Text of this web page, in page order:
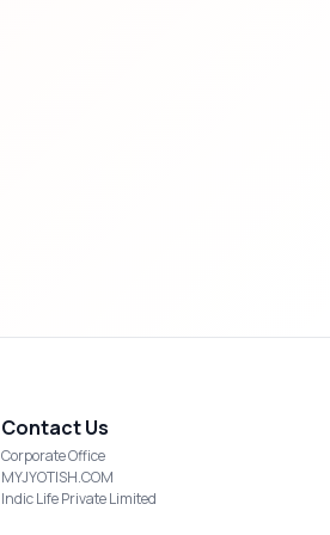
Contact Us
Corporate Office
MYJYOTISH.COM
Indic Life Private Limited